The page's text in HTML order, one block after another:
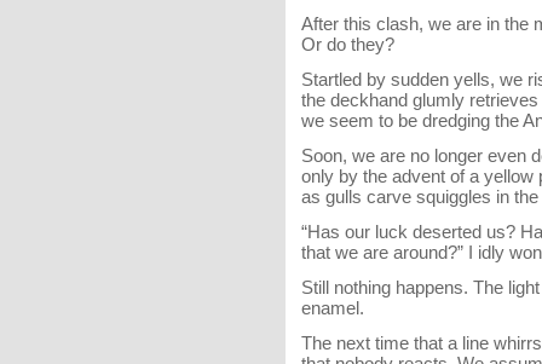
After this clash, we are in the
Or do they?
Startled by sudden yells, we
the deckhand glumly
we seem to be dredging the
Soon, we are no longer even
only by the advent of a
as gulls carve squiggles in
“Has our luck deserted us?
that we are around?” I idly
Still nothing happens. The
enamel.
The next time that a line